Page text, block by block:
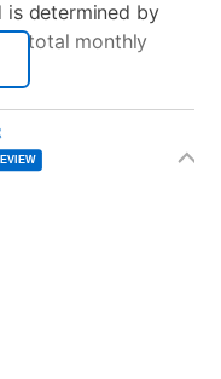
is determined by
total monthly
or less than your
and will be credited
to your lease